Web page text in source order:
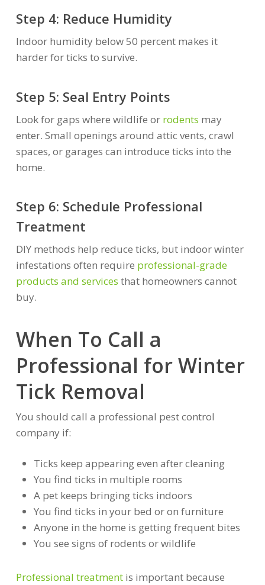
Step 4: Reduce Humidity
Indoor humidity below 50 percent makes it
harder for ticks to survive.
Step 5: Seal Entry Points
Look for gaps where wildlife or rodents may
enter. Small openings around attic vents, crawl
spaces, or garages can introduce ticks into the
home.
Step 6: Schedule Professional
Treatment
DIY methods help reduce ticks, but indoor winter
infestations often require professional-grade
products and services that homeowners cannot
buy.
When To Call a
Professional for Winter
Tick Removal
You should call a professional pest control
company if:
Ticks keep appearing even after cleaning
You find ticks in multiple rooms
A pet keeps bringing ticks indoors
You find ticks in your bed or on furniture
Anyone in the home is getting frequent bites
You see signs of rodents or wildlife
Professional treatmentis important because